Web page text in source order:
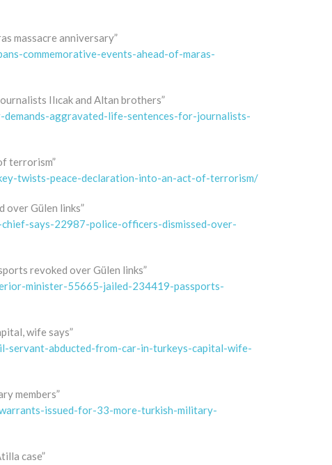
massacre anniversary”
commemorative-events-ahead-of-maras-
Ilıcak and Altan brothers”
aggravated-life-sentences-for-journalists-
terrorism”
twists-peace-declaration-into-an-act-of-terrorism/
over Gülen links”
says-22987-police-officers-dismissed-over-
revoked over Gülen links”
minister-55665-jailed-234419-passports-
wife says”
servant-abducted-from-car-in-turkeys-capital-wife-
members”
issued-for-33-more-turkish-military-
case”